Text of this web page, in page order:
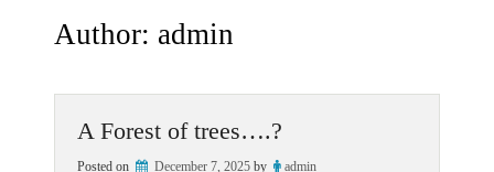
Author: admin
A Forest of trees….?
Posted on December 7, 2025 by admin